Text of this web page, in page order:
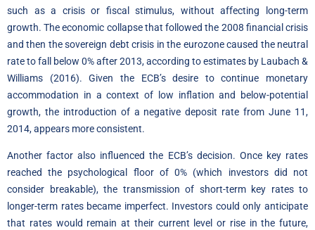
such as a crisis or fiscal stimulus, without affecting long-term
growth. The economic collapse that followed the 2008 financial crisis
and then the sovereign debt crisis in the eurozone caused the neutral
rate to fall below 0% after 2013, according to estimates by Laubach &
Williams (2016). Given the ECB’s desire to continue monetary
accommodation in a context of low inflation and below-potential
growth, the introduction of a negative deposit rate from June 11,
2014, appears more consistent.
Another factor also influenced the ECB’s decision. Once key rates
reached the psychological floor of 0% (which investors did not
consider breakable), the transmission of short-term key rates to
longer-term rates became imperfect. Investors could only anticipate
that rates would remain at their current level or rise in the future,